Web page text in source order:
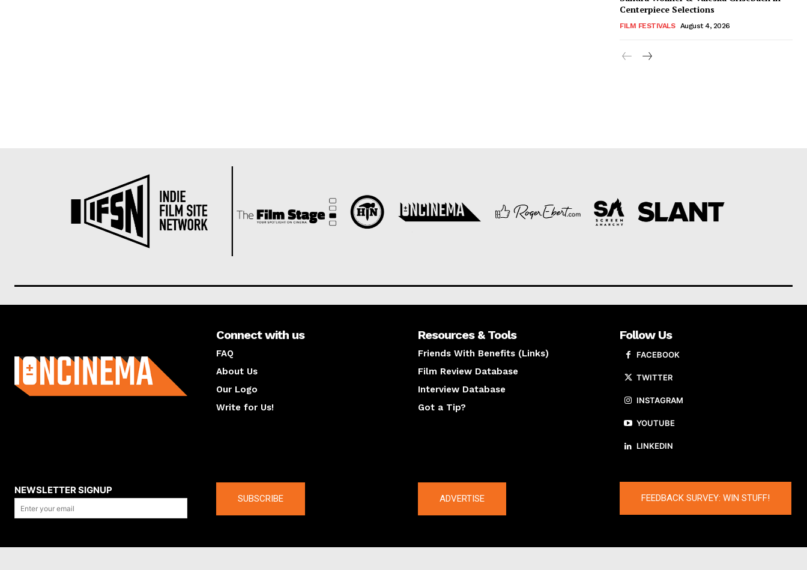
Centerpiece Selections
FILM FESTIVALS August 4, 2026
Connect with us
FAQ
About Us
Our Logo
Write for Us!
Resources & Tools
Friends With Benefits (Links)
Film Review Database
Interview Database
Got a Tip?
Follow Us
FACEBOOK
TWITTER
INSTAGRAM
YOUTUBE
LINKEDIN
NEWSLETTER SIGNUP
SUBSCRIBE ADVERTISE FEEDBACK SURVEY: WIN STUFF!